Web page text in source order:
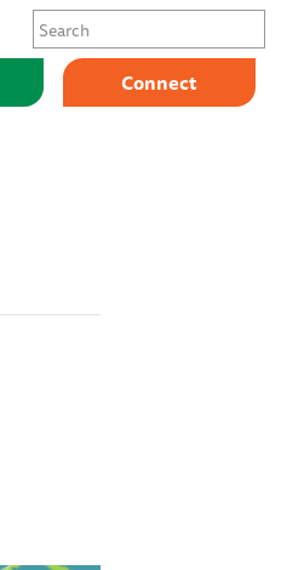
Connect